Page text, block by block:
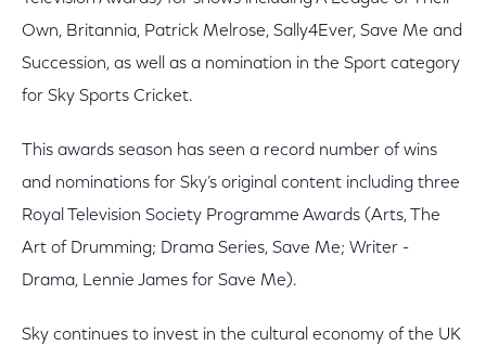
Own, Britannia, Patrick Melrose, Sally4Ever, Save Me and
Succession, as well as a nomination in the Sport category
for Sky Sports Cricket.
This awards season has seen a record number of wins
and nominations for Sky’s original content including three
Royal Television Society Programme Awards (Arts, The
Art of Drumming; Drama Series, Save Me; Writer -
Drama, Lennie James for Save Me).
Sky continues to invest in the cultural economy of the UK